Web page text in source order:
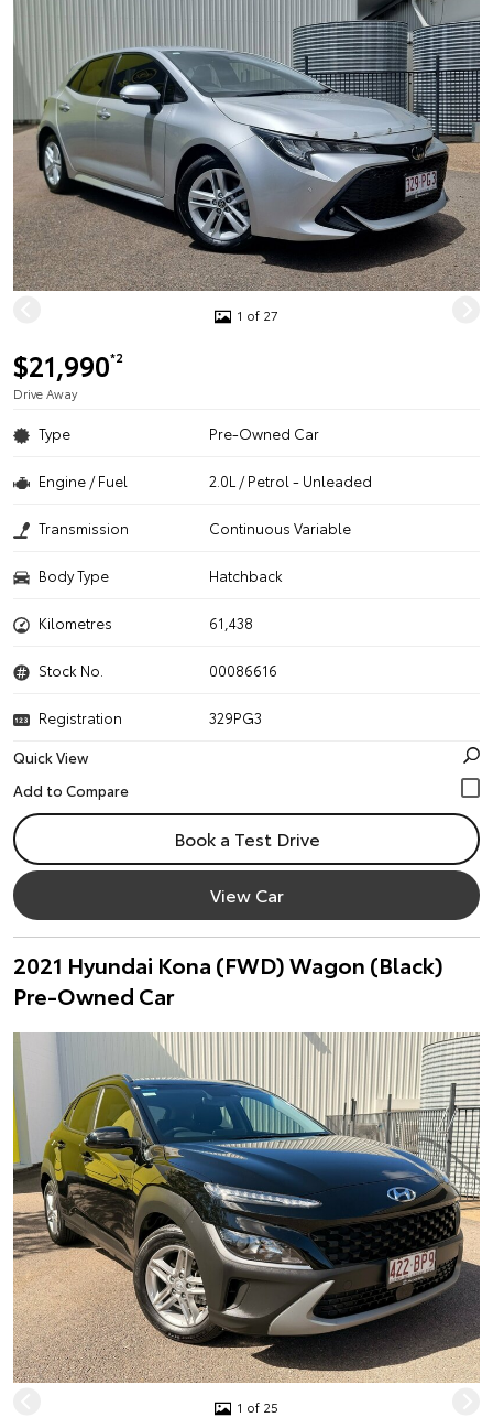
1 of 27
$21,990*2
Drive Away
Type Pre-Owned Car
Engine / Fuel 2.0L / Petrol - Unleaded
Transmission Continuous Variable
Body Type Hatchback
Kilometres 61,438
Stock No. 00086616
Registration
329PG3
Quick View
Book a Test Drive
View Car
2021 Hyundai Kona (FWD) Wagon (Black)
Pre-Owned Car
1 of 25